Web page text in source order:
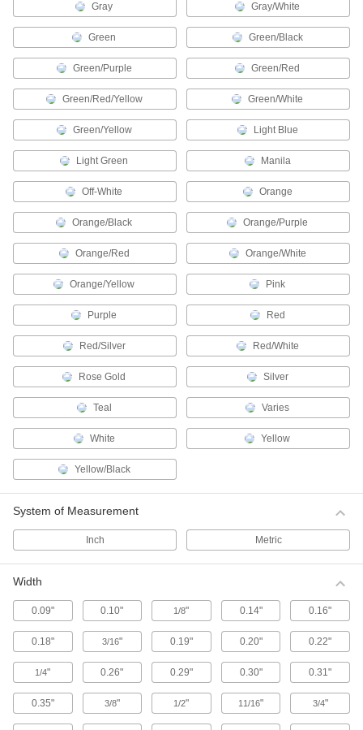
3 products
Name Badge Holders
Protect and display name badges on clips,
36 products
Fire Hydrant Markers
Label fire hydrants to indicate their flow rate or
4 products
Characters
Create a custom message with pre-made letters
189 products
Ink
Apply ink to rollers, pads, or stamps, then mark
surfaces such as paper, fabric, metal, and
5 products
Display signs on walls, floors, tables, and other
59 products
Safety Data Sheet Stations
Give employees access to Safety Data Sheets
(SDS) and training booklets to meet OSHA
4 products
Gray Gray/White
Green Green/Black
Green/Purple Green/Red
Green/Red/Yellow Green/White
Green/Yellow Light Blue
Light Green Manila
Off-White Orange
Orange/Black Orange/Purple
Orange/Red Orange/White
Orange/Yellow Pink
Purple Red
Red/Silver Red/White
Rose Gold Silver
Teal Varies
White Yellow
Yellow/Black
System of Measurement
Inch Metric
Width
0.09" 0.10" 1/8" 0.14" 0.16"
0.18" 3/16" 0.19" 0.20" 0.22"
1/4" 0.26" 0.29" 0.30" 0.31"
0.35" 3/8" 1/2" 11/16" 3/4"